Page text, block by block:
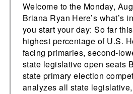
Welcome to the Monday,
Briana Ryan Here’s what’s
you start your day: So far
highest percentage of U.S.
facing primaries, second-
state legislative open seats
state primary election
analyzes all state